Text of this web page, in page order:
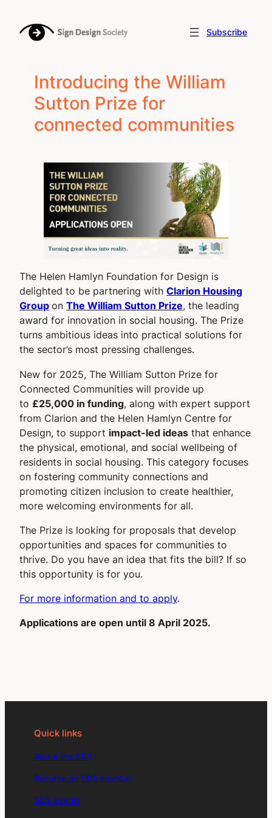
content
Subscribe
Introducing the William
Sutton Prize for
connected communities
The Helen Hamlyn Foundation for Design is
delighted to be partnering with Clarion Housing
Group on The William Sutton Prize, the leading
award for innovation in social housing. The Prize
turns ambitious ideas into practical solutions for
the sector’s most pressing challenges.
New for 2025, The William Sutton Prize for
Connected Communities will provide up
to £25,000 in funding, along with expert support
from Clarion and the Helen Hamlyn Centre for
Design, to support impact-led ideas that enhance
the physical, emotional, and social wellbeing of
residents in social housing. This category focuses
on fostering community connections and
promoting citizen inclusion to create healthier,
more welcoming environments for all.
The Prize is looking for proposals that develop
opportunities and spaces for communities to
thrive. Do you have an idea that fits the bill? If so
this opportunity is for you.
For more information and to apply.
Applications are open until 8 April 2025.
Quick links
About the SDS
Become an SDS member
SDS events